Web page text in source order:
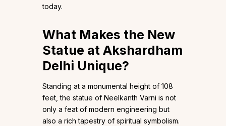
today.
What Makes the New
Statue at Akshardham
Delhi Unique?
Standing at a monumental height of 108
feet, the statue of Neelkanth Varni is not
only a feat of modern engineering but
also a rich tapestry of spiritual symbolism.